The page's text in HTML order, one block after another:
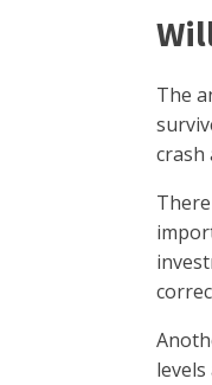
The
crash